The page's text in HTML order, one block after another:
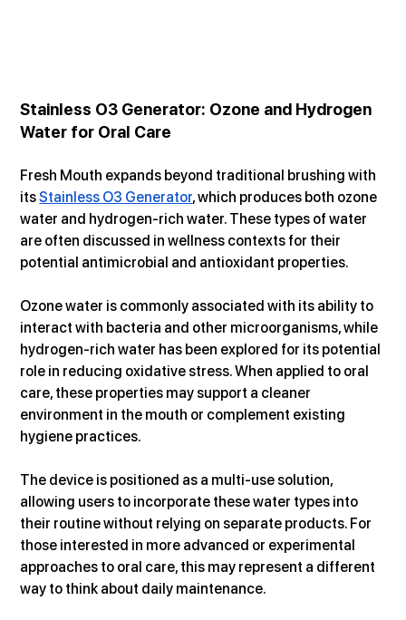
Stainless O3 Generator: Ozone and Hydrogen
Water for Oral Care
Fresh Mouth expands beyond traditional brushing with
its Stainless O3 Generator, which produces both ozone
water and hydrogen-rich water. These types of water
are often discussed in wellness contexts for their
potential antimicrobial and antioxidant properties.
Ozone water is commonly associated with its ability to
interact with bacteria and other microorganisms, while
hydrogen-rich water has been explored for its potential
role in reducing oxidative stress. When applied to oral
care, these properties may support a cleaner
environment in the mouth or complement existing
hygiene practices.
The device is positioned as a multi-use solution,
allowing users to incorporate these water types into
their routine without relying on separate products. For
those interested in more advanced or experimental
approaches to oral care, this may represent a different
way to think about daily maintenance.